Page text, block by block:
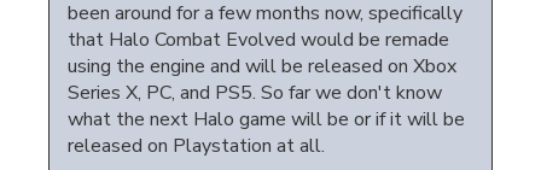
been around for a few months now, specifically
that Halo Combat Evolved would be remade
using the engine and will be released on Xbox
Series X, PC, and PS5. So far we don't know
what the next Halo game will be or if it will be
released on Playstation at all.